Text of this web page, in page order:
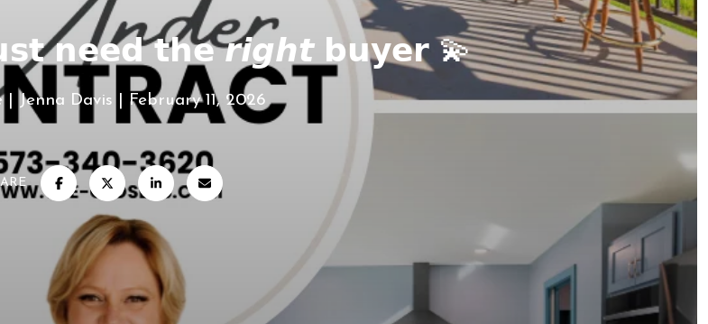
𝗻𝗲𝗲𝗱 𝘁𝗵𝗲 𝙧𝙞𝙜𝙝𝙩 𝗯𝘂𝘆𝗲𝗿 💫
Jenna Davis February 11, 2026